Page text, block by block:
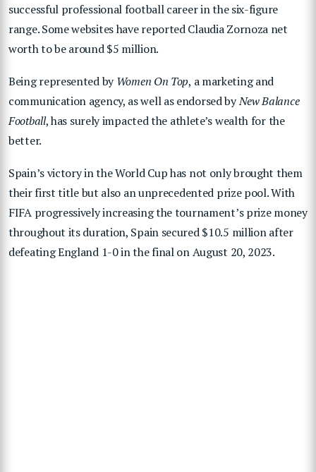
successful professional football career in the six-figure
range. Some websites have reported Claudia Zornoza net
worth to be around $5 million.
Being represented byWomen On Top, a marketing and
communication agency, as well as endorsed byNew Balance
Football, has surely impacted the athlete’s wealth for the
better.
Spain’s victory in the World Cup has not only brought them
their first title but also an unprecedented prize pool. With
FIFA progressively increasing the tournament’s prize money
throughout its duration, Spain secured $10.5 million after
defeating England 1-0 in the final on August 20, 2023.